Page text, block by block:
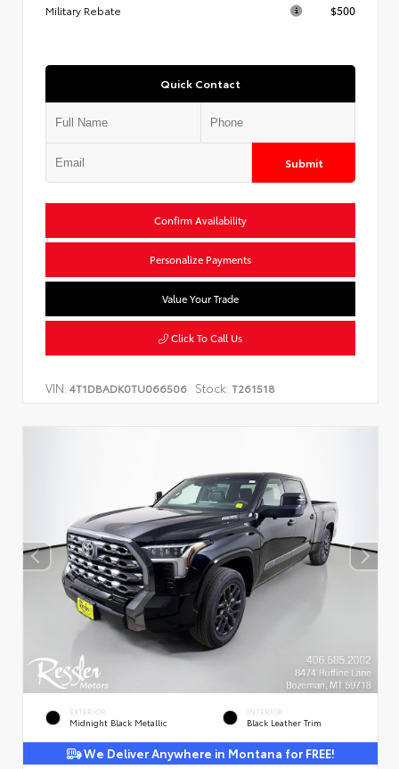
Military Rebate
$500
Quick Contact
Submit
Confirm Availability
Personalize Payments
Value Your Trade
Click To Call Us
VIN: 4T1DBADK0TU066506 Stock: T261518
EXTERIOR
Midnight Black Metallic
INTERIOR
Black Leather Trim
We Deliver Anywhere in Montana for FREE!